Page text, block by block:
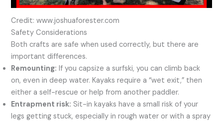
Credit: www.joshuaforester.com
Safety Considerations
Both crafts are safe when used correctly, but there are
important differences.
Remounting: If you capsize a surfski, you can climb back
on, even in deep water. Kayaks require a “wet exit,” then
either a self-rescue or help from another paddler.
Entrapment risk: Sit-in kayaks have a small risk of your
legs getting stuck, especially in rough water or with a spray